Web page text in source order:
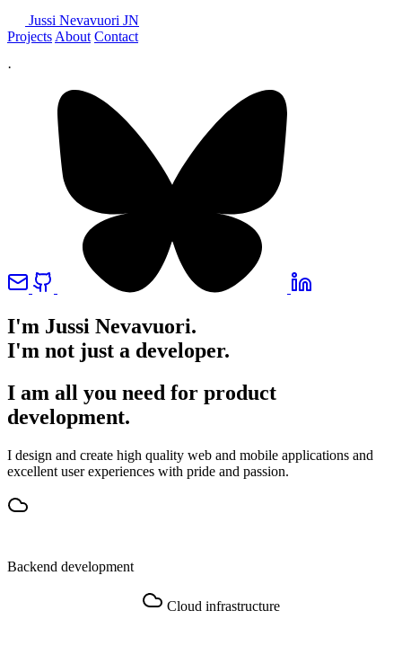
Jussi Nevavuori JN
Projects About Contact
·
I'm Jussi Nevavuori.
I'm not just a developer.
I am all you need for product
development.
I design and create high quality web and mobile applications and
excellent user experiences with pride and passion.
Backend development
Cloud infrastructure